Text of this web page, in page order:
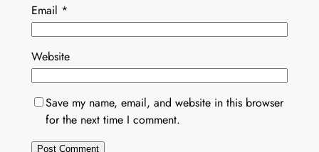
Email *
Website
Save my name, email, and website in this browser
for the next time I comment.